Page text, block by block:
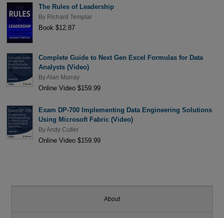
The Rules of Leadership
By Richard Templar
Book $12.87
Complete Guide to Next Gen Excel Formulas for Data
Analysts (Video)
ByAlan Murray
Online Video $159.99
Exam DP-700 Implementing Data Engineering Solutions
Using Microsoft Fabric (Video)
ByAndy Cutler
Online Video $159.99
About